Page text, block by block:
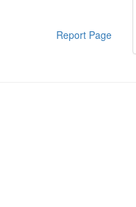
Report Page